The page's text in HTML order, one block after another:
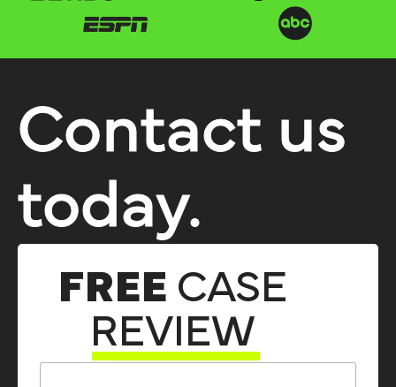
Contact us
today.
FREE CASE
REVIEW